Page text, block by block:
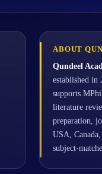
ABOUT
Qundeel
established in
supports
literature
preparation,
USA,
subject-